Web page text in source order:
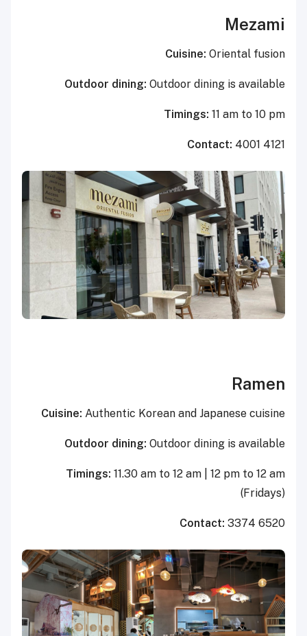
Mezami
Cuisine: Oriental fusion
Outdoor dining: Outdoor dining is available
Timings: 11 am to 10 pm
Contact: 4001 4121
Ramen
Cuisine: Authentic Korean and Japanese cuisine
Outdoor dining: Outdoor dining is available
Timings: 11.30 am to 12 am | 12 pm to 12 am
(Fridays)
Contact: 3374 6520